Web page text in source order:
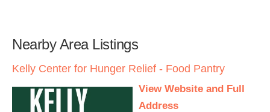
Nearby Area Listings
Kelly Center for Hunger Relief - Food Pantry
View Website and Full
Address